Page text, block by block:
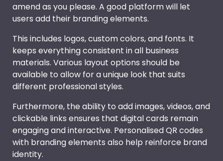
amend as you please. A good platform will let
users add their branding elements.
This includes logos, custom colors, and fonts. It
keeps everything consistent in all business
materials. Various layout options should be
available to allow for a unique look that suits
different professional styles.
Furthermore, the ability to add images, videos, and
clickable links ensures that digital cards remain
engaging and interactive. Personalised QR codes
with branding elements also help reinforce brand
identity.